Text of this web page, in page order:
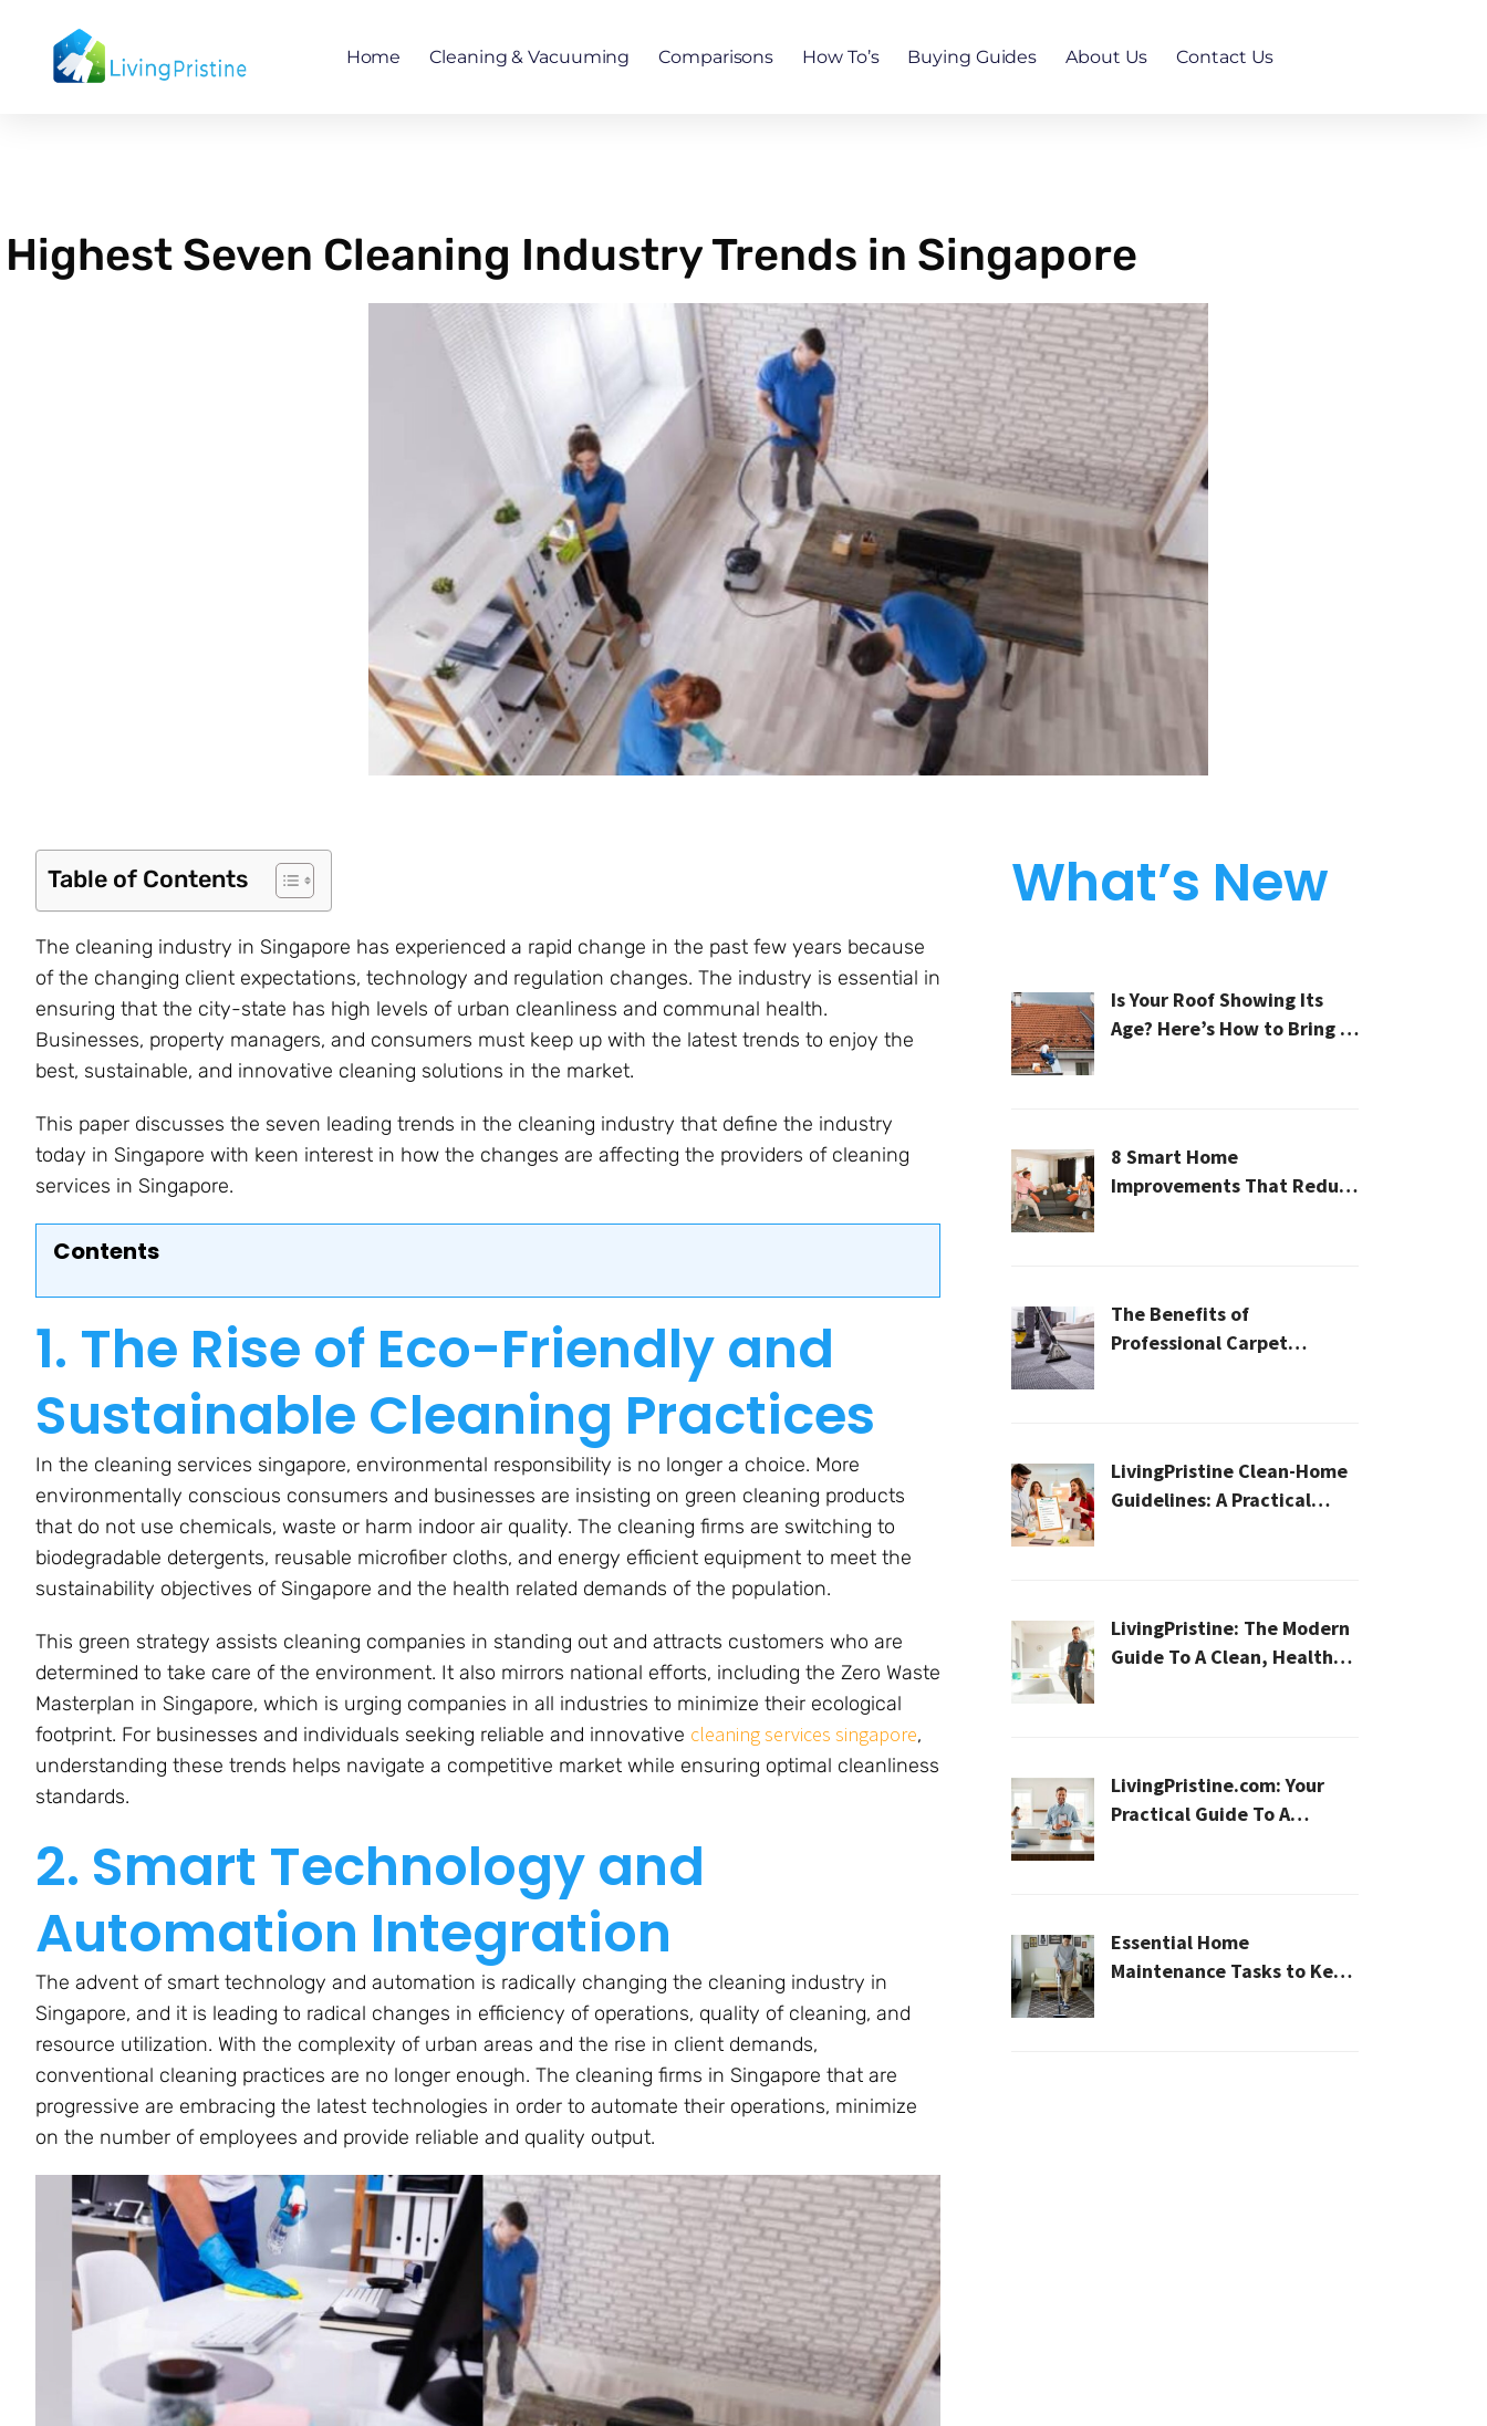
content
Home Cleaning & Vacuuming Comparisons How To’s Buying Guides About Us Contact Us
Highest Seven Cleaning Industry Trends in Singapore
Table of Contents
The cleaning industry in Singapore has experienced a rapid change in the past few years because
of the changing client expectations, technology and regulation changes. The industry is essential in
ensuring that the city-state has high levels of urban cleanliness and communal health.
Businesses, property managers, and consumers must keep up with the latest trends to enjoy the
best, sustainable, and innovative cleaning solutions in the market.
This paper discusses the seven leading trends in the cleaning industry that define the industry
today in Singapore with keen interest in how the changes are affecting the providers of cleaning
services in Singapore.
Contents
1. The Rise of Eco-Friendly and
Sustainable Cleaning Practices
In the cleaning services singapore, environmental responsibility is no longer a choice. More
environmentally conscious consumers and businesses are insisting on green cleaning products
that do not use chemicals, waste or harm indoor air quality. The cleaning firms are switching to
biodegradable detergents, reusable microfiber cloths, and energy efficient equipment to meet the
sustainability objectives of Singapore and the health related demands of the population.
This green strategy assists cleaning companies in standing out and attracts customers who are
determined to take care of the environment. It also mirrors national efforts, including the Zero Waste
Masterplan in Singapore, which is urging companies in all industries to minimize their ecological
footprint. For businesses and individuals seeking reliable and innovative cleaning services singapore,
understanding these trends helps navigate a competitive market while ensuring optimal cleanliness
standards.
2. Smart Technology and
Automation Integration
The advent of smart technology and automation is radically changing the cleaning industry in
Singapore, and it is leading to radical changes in efficiency of operations, quality of cleaning, and
resource utilization. With the complexity of urban areas and the rise in client demands,
conventional cleaning practices are no longer enough. The cleaning firms in Singapore that are
progressive are embracing the latest technologies in order to automate their operations, minimize
on the number of employees and provide reliable and quality output.
What’s New
Is Your Roof Showing Its
Age? Here’s How to Bring It
8 Smart Home
Improvements That Reduce
The Benefits of
Professional Carpet
LivingPristine Clean-Home
Guidelines: A Practical
LivingPristine: The Modern
Guide To A Clean, Healthy,
LivingPristine.com: Your
Practical Guide To A
Essential Home
Maintenance Tasks to Keep